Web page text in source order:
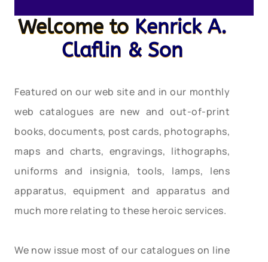
Welcome to Kenrick A.
Claflin & Son
Featured on our web site and in our monthly
web catalogues are new and out-of-print
books, documents, post cards, photographs,
maps and charts, engravings, lithographs,
uniforms and insignia, tools, lamps, lens
apparatus, equipment and apparatus and
much more relating to these heroic services.
We now issue most of our catalogues on line